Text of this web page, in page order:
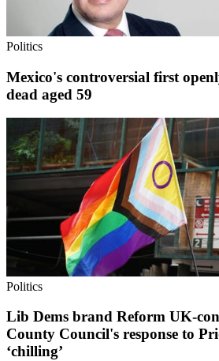
Politics
Mexico's controversial first
dead aged 59
Politics
Lib Dems brand Reform UK-
County Council's response to
‘chilling’